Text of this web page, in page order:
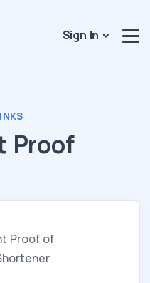
Sign In
Proof
Proof of